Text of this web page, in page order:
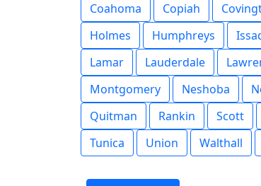
Coahoma
Copiah
Holmes
Humphreys
Lamar
Lauderdale
Montgomery
Neshoba
Quitman
Rankin Scott
Tunica
Union Walthall